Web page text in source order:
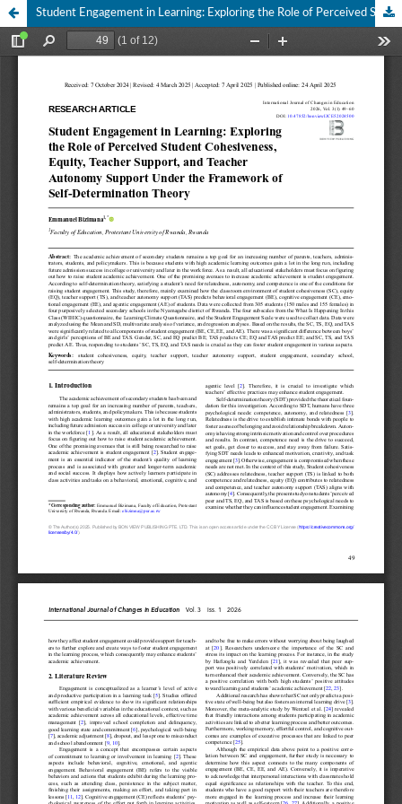
Student Engagement in Learning: Exploring the Role of Perceived Student Cohesiveness, Equity, Teacher Support, and Teacher Autonomy Support Under the Framework of Self-Determination Theory